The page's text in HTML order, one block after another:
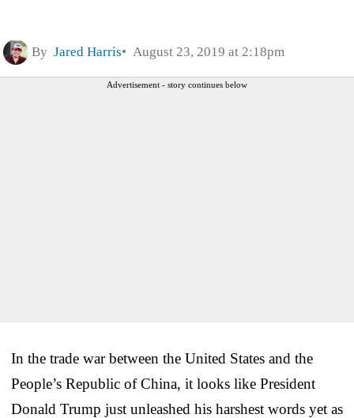
By Jared Harris August 23, 2019 at 2:18pm
Advertisement - story continues below
In the trade war between the United States and the
People’s Republic of China, it looks like President
Donald Trump just unleashed his harshest words yet as